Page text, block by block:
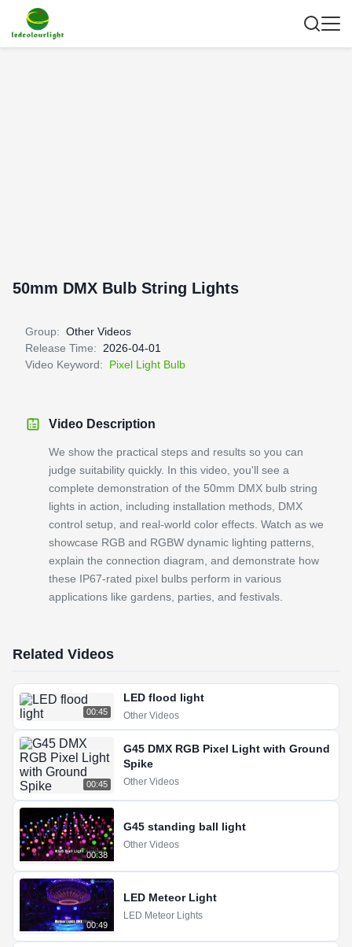
50mm DMX Bulb String Lights
Group: Other Videos
Release Time:
2026-04-01
Video Keyword:
Pixel Light Bulb
Video Description
We show the practical steps and results so you can
judge suitability quickly. In this video, you'll see a
complete demonstration of the 50mm DMX bulb string
lights in action, including installation methods, DMX
control setup, and real-world color effects. Watch as we
showcase RGB and RGBW dynamic lighting patterns,
explain the connection diagram, and demonstrate how
these IP67-rated pixel bulbs perform in various
applications like gardens, parties, and festivals.
Related Videos
00:45
LED flood light
Other Videos
00:45
G45 DMX RGB Pixel Light with Ground
Spike
Other Videos
00:38
G45 standing ball light
Other Videos
00:49
LED Meteor Light
LED Meteor Lights